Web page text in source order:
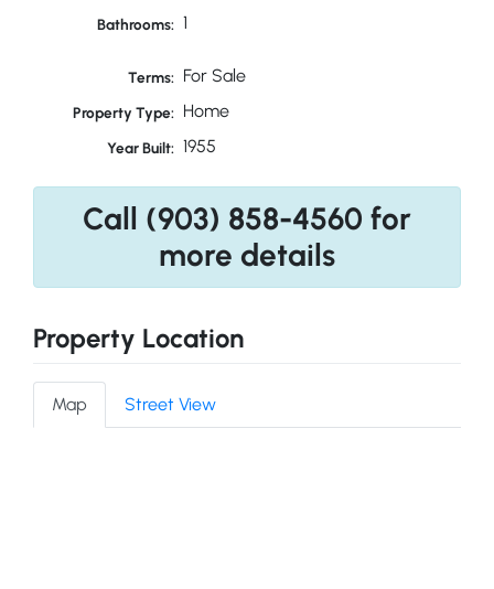
Bathrooms: 1
Terms: For Sale
Property Type: Home
Year Built: 1955
Call (903) 858-4560 for
more details
Property Location
Map Street View